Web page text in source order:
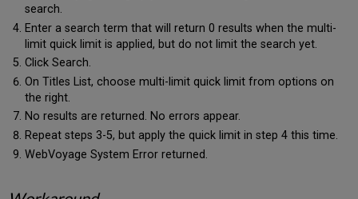
search.
Enter a search term that will return 0 results when the multi-
limit quick limit is applied, but do not limit the search yet.
Click Search.
On Titles List, choose multi-limit quick limit from options on
the right.
No results are returned. No errors appear.
Repeat steps 3-5, but apply the quick limit in step 4 this time.
WebVoyage System Error returned.